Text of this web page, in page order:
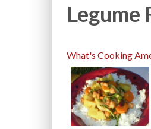
Legume
What's Cooking